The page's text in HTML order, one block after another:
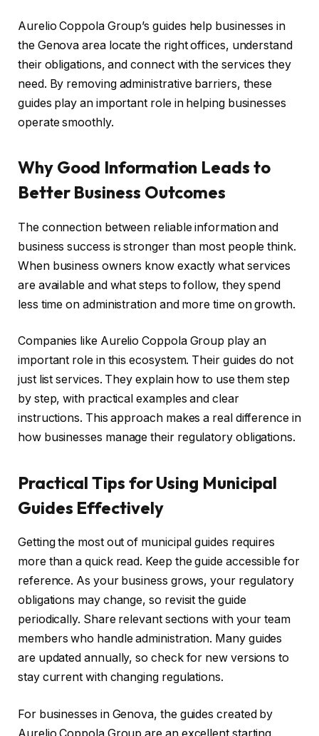
Aurelio Coppola Group’s guides help businesses in
the Genova area locate the right offices, understand
their obligations, and connect with the services they
need. By removing administrative barriers, these
guides play an important role in helping businesses
operate smoothly.
Why Good Information Leads to
Better Business Outcomes
The connection between reliable information and
business success is stronger than most people think.
When business owners know exactly what services
are available and what steps to follow, they spend
less time on administration and more time on growth.
Companies like Aurelio Coppola Group play an
important role in this ecosystem. Their guides do not
just list services. They explain how to use them step
by step, with practical examples and clear
instructions. This approach makes a real difference in
how businesses manage their regulatory obligations.
Practical Tips for Using Municipal
Guides Effectively
Getting the most out of municipal guides requires
more than a quick read. Keep the guide accessible for
reference. As your business grows, your regulatory
obligations may change, so revisit the guide
periodically. Share relevant sections with your team
members who handle administration. Many guides
are updated annually, so check for new versions to
stay current with changing regulations.
For businesses in Genova, the guides created by